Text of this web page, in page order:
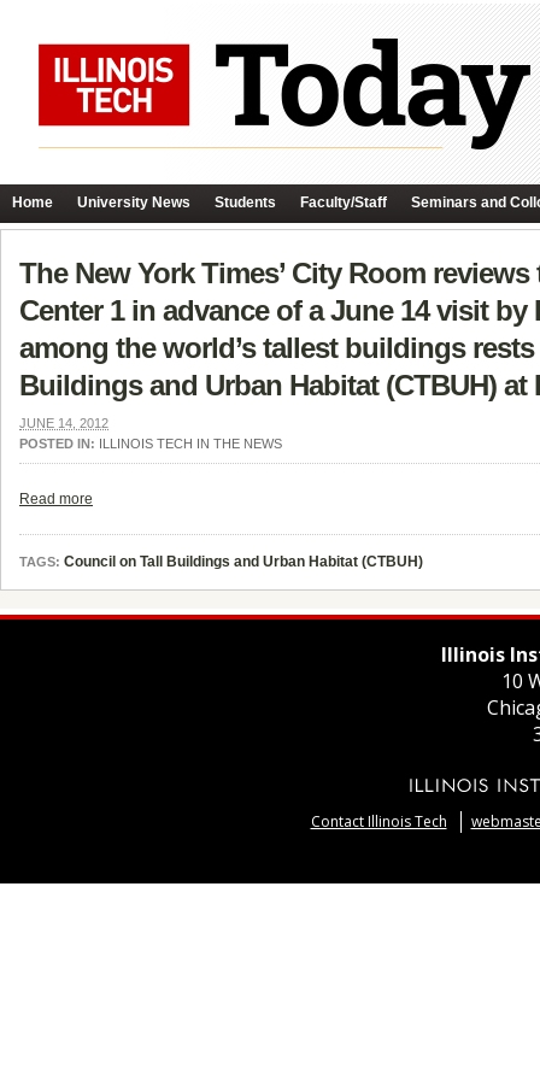
Home University News Students Faculty/Staff Seminars and
The New York Times’ City Room
Center 1 in advance of a June 14 visit
among the world’s tallest buildings
Buildings and Urban Habitat (CTBUH) at
JUNE 14, 2012
POSTED IN: ILLINOIS TECH IN THE NEWS
Read more
TAGS: Council on Tall Buildings and Urban Habitat (CTBUH)
Illinois
10
Contact Illinois Tech